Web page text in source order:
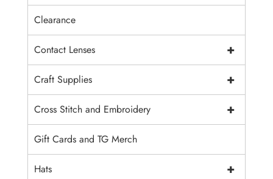
Clearance
+
Contact Lenses
+
Craft Supplies
+
Cross Stitch and Embroidery
Gift Cards and TG Merch
+
Hats